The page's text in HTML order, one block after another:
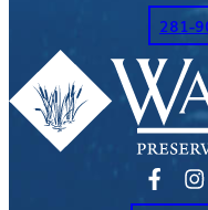
281-